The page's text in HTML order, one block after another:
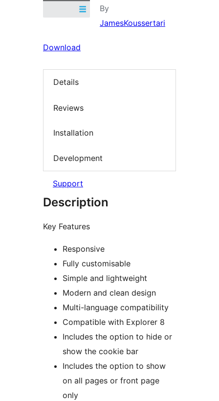
By
JamesKoussertari
Download
Details
Reviews
Installation
Development
Support
Description
Key Features
Responsive
Fully customisable
Simple and lightweight
Modern and clean design
Multi-language compatibility
Compatible with Explorer 8
Includes the option to hide or
show the cookie bar
Includes the option to show
on all pages or front page
only